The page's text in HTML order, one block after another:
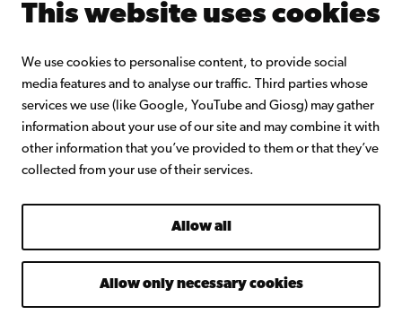
This website uses cookies
We use cookies to personalise content, to provide social
media features and to analyse our traffic. Third parties whose
services we use (like Google, YouTube and Giosg) may gather
information about your use of our site and may combine it with
other information that you’ve provided to them or that they’ve
collected from your use of their services.
Allow all
Allow only necessary cookies
Facebook Instagram YouTube LinkedIn Blog